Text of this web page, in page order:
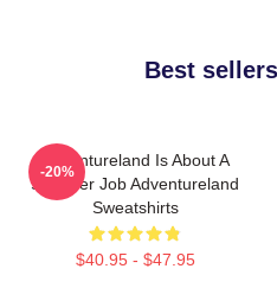
Best
Adventureland Is About A
Summer Job Adventureland
Sweatshirts
$40.95 - $47.95
-20%